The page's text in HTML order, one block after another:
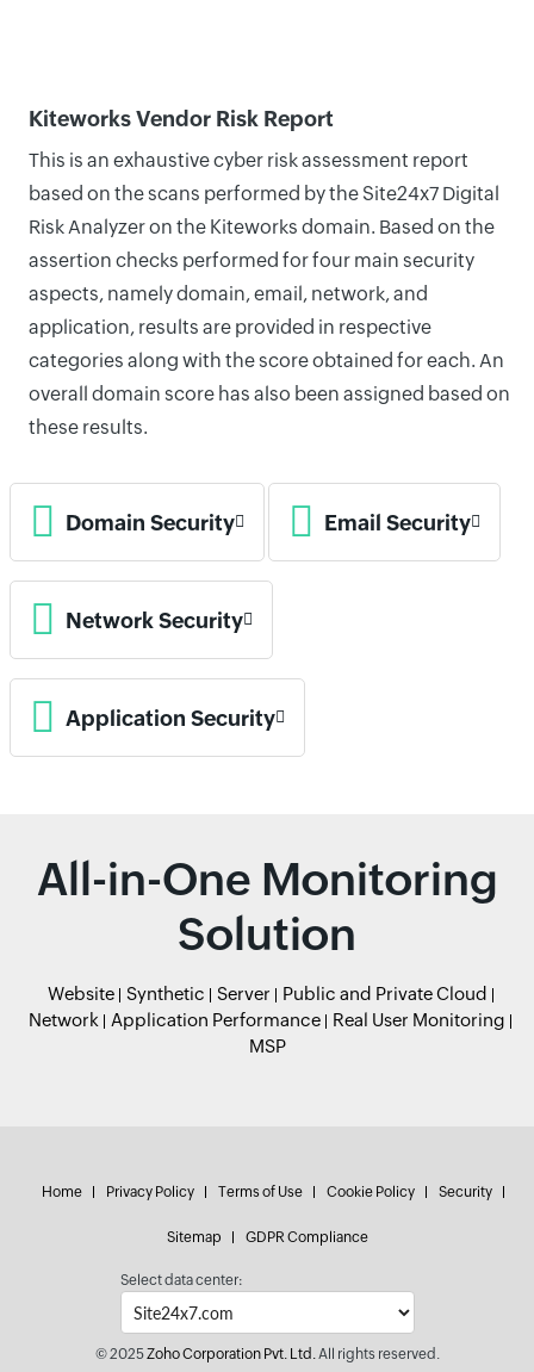
Kiteworks Vendor Risk Report
This is an exhaustive cyber risk assessment report
based on the scans performed by the Site24x7 Digital
Risk Analyzer on the Kiteworks domain. Based on the
assertion checks performed for four main security
aspects, namely domain, email, network, and
application, results are provided in respective
categories along with the score obtained for each. An
overall domain score has also been assigned based on
these results.
Domain Security Email Security
Network Security
Application Security
All-in-One Monitoring
Solution
Website Synthetic Server
Public and Private Cloud
Network
Application Performance
Real User Monitoring
MSP
Home Privacy Policy Terms of Use Cookie Policy Security
Sitemap GDPR Compliance
Select data center:
© 2025Zoho Corporation Pvt. Ltd.All rights reserved.